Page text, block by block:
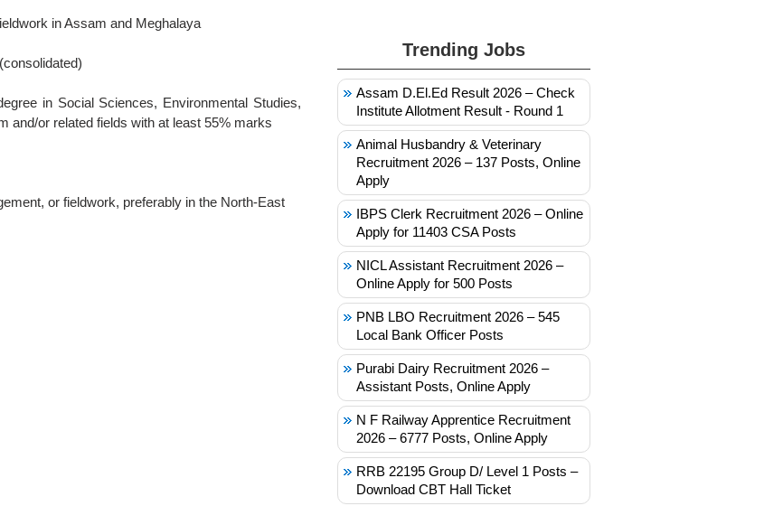
in Assam and Meghalaya
in Social Sciences, Environmental Studies,
and/or related fields with at least 55% marks
or fieldwork, preferably in the North-East
Trending Jobs
Assam D.El.Ed Result 2026 – Check
Institute Allotment Result - Round 1
Animal Husbandry & Veterinary
Recruitment 2026 – 137 Posts, Online
Apply
IBPS Clerk Recruitment 2026 – Online
Apply for 11403 CSA Posts
NICL Assistant Recruitment 2026 –
Online Apply for 500 Posts
PNB LBO Recruitment 2026 – 545
Local Bank Officer Posts
Purabi Dairy Recruitment 2026 –
Assistant Posts, Online Apply
N F Railway Apprentice Recruitment
2026 – 6777 Posts, Online Apply
RRB 22195 Group D/ Level 1 Posts –
Download CBT Hall Ticket